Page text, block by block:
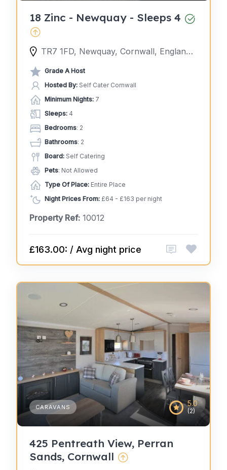
18 Zinc - Newquay - Sleeps 4
TR7 1FD, Newquay, Cornwall, England, United Kingdom
Grade A Host
Hosted By: Self Cater Cornwall
Minimum Nights: 7
Sleeps: 4
Bedrooms: 2
Bathrooms: 2
Board: Self Catering
Pets: Not Allowed
Type Of Place: Entire Place
Night Prices From: £64 - £163 per night
Property Ref: 10012
£163.00: / Avg night price
5.0
(2)
CARAVANS
425 Pentreath View, Perran
Sands, Cornwall